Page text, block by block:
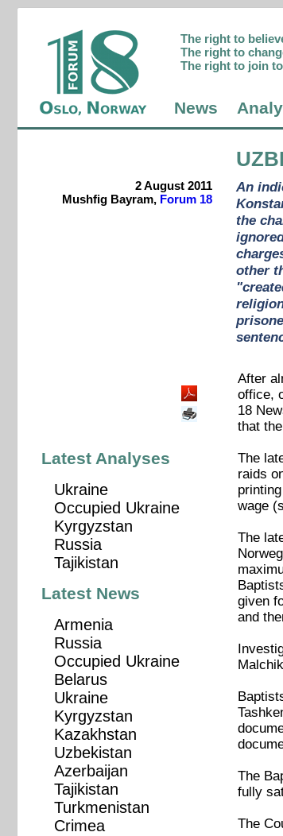
The right to
The right to
The right to join
News
2 August 2011
Mushfig Bayram, Forum 18
An
the
other
After
office,
18
that
The
raids
wage
The
given
and
The
fully
The
Latest Analyses
Ukraine
Occupied Ukraine
Kyrgyzstan
Russia
Tajikistan
Latest News
Armenia
Russia
Occupied Ukraine
Belarus
Ukraine
Kyrgyzstan
Kazakhstan
Uzbekistan
Azerbaijan
Tajikistan
Turkmenistan
Crimea